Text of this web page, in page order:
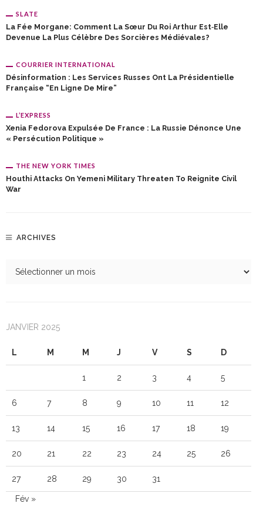
SLATE
La Fée Morgane: Comment La Sœur Du Roi Arthur Est‑elle
Devenue La Plus Célèbre Des Sorcières Médiévales?
COURRIER INTERNATIONAL
Désinformation : Les Services Russes Ont La Présidentielle
Française “en Ligne De Mire”
L’EXPRESS
Xenia Fedorova Expulsée De France : La Russie Dénonce Une
« Persécution Politique »
THE NEW YORK TIMES
Houthi Attacks On Yemeni Military Threaten To Reignite Civil
War
ARCHIVES
JANVIER 2025
L M M J V S D
1 2 3 4 5
6 7 8 9 10 11 12
13 14 15 16 17 18 19
20 21 22 23 24 25 26
27 28 29 30 31
Fév »